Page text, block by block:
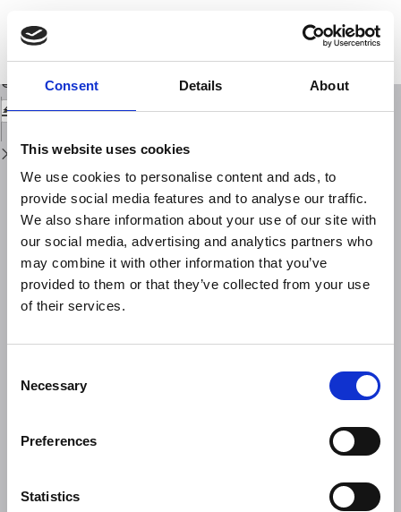
Consent Details About
This website uses cookies
We use cookies to personalise content and ads, to
provide social media features and to analyse our traffic.
We also share information about your use of our site with
our social media, advertising and analytics partners who
may combine it with other information that you’ve
provided to them or that they’ve collected from your use
of their services.
Selection
Necessary
Preferences
Statistics
Issue
Details
Fault plane solutions of the 1993 and 1995 Gulf of Aqaba earthquakes and
their tectonic implications